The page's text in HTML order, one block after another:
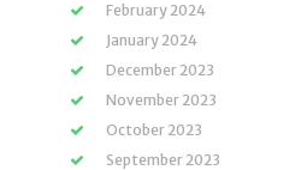
February 2024
January 2024
December 2023
November 2023
October 2023
September 2023